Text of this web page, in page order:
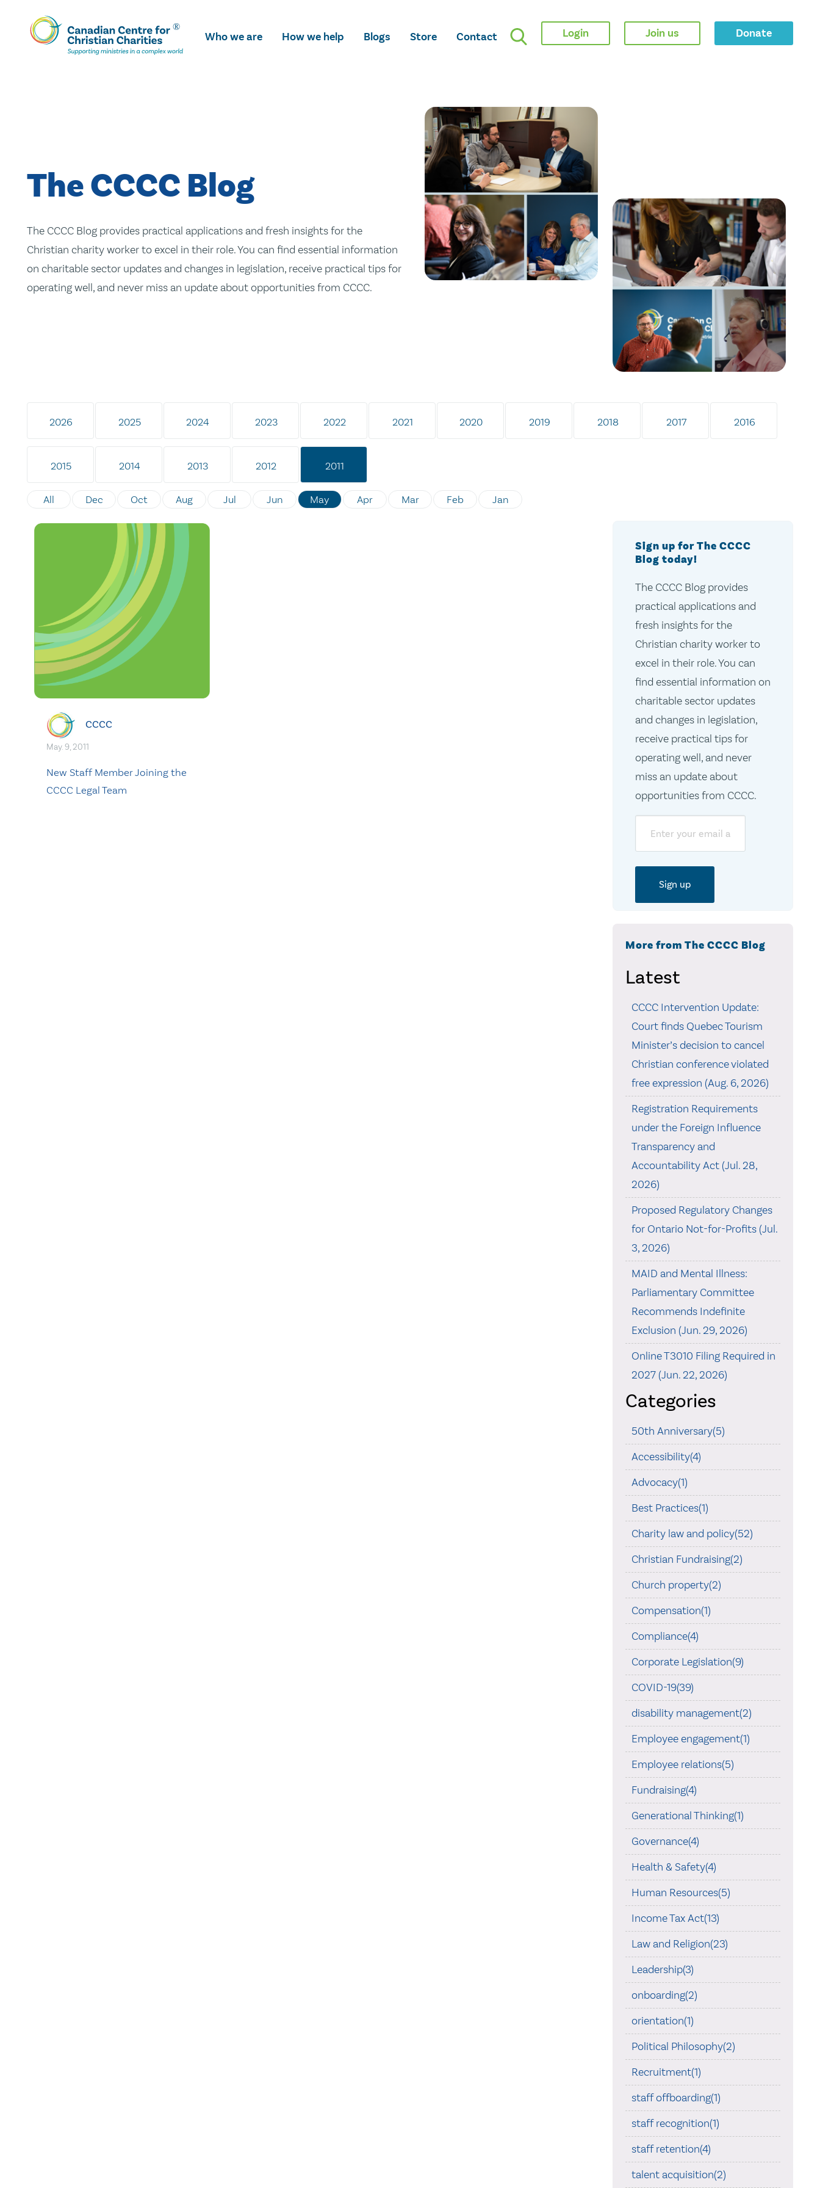
Skip
To
Main
Who we are How we help Blogs Store Contact Login Join us Donate
The CCCC Blog
The CCCC Blog provides practical applications and fresh insights for the
Christian charity worker to excel in their role. You can find essential information
on charitable sector updates and changes in legislation, receive practical tips for
operating well, and never miss an update about opportunities from CCCC.
2026 2025 2024 2023 2022 2021 2020 2019 2018 2017 2016
2015 2014 2013 2012 2011
All Dec Oct Aug Jul Jun May Apr Mar Feb Jan
CCCC
May. 9, 2011
New Staff Member Joining the
CCCC Legal Team
Sign up for The CCCC
Blog today!
The CCCC Blog provides
practical applications and
fresh insights for the
Christian charity worker to
excel in their role. You can
find essential information on
charitable sector updates
and changes in legislation,
receive practical tips for
operating well, and never
miss an update about
opportunities from CCCC.
More from The CCCC Blog
Latest
CCCC Intervention Update:
Court finds Quebec Tourism
Minister’s decision to cancel
Christian conference violated
free expression (Aug. 6, 2026)
Registration Requirements
under the Foreign Influence
Transparency and
Accountability Act (Jul. 28,
2026)
Proposed Regulatory Changes
for Ontario Not-for-Profits (Jul.
3, 2026)
MAID and Mental Illness:
Parliamentary Committee
Recommends Indefinite
Exclusion (Jun. 29, 2026)
Online T3010 Filing Required in
2027 (Jun. 22, 2026)
Categories
50th Anniversary(5)
Accessibility(4)
Advocacy(1)
Best Practices(1)
Charity law and policy(52)
Christian Fundraising(2)
Church property(2)
Compensation(1)
Compliance(4)
Corporate Legislation(9)
COVID-19(39)
disability management(2)
Employee engagement(1)
Employee relations(5)
Fundraising(4)
Generational Thinking(1)
Governance(4)
Health & Safety(4)
Human Resources(5)
Income Tax Act(13)
Law and Religion(23)
Leadership(3)
onboarding(2)
orientation(1)
Political Philosophy(2)
Recruitment(1)
staff offboarding(1)
staff recognition(1)
staff retention(4)
talent acquisition(2)